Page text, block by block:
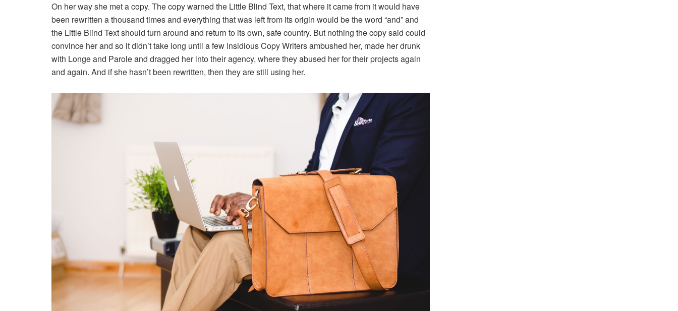
On her way she met a copy. The copy warned the Little Blind Text, that where it came from it would have
been rewritten a thousand times and everything that was left from its origin would be the word “and” and
the Little Blind Text should turn around and return to its own, safe country. But nothing the copy said could
convince her and so it didn’t take long until a few insidious Copy Writers ambushed her, made her drunk
with Longe and Parole and dragged her into their agency, where they abused her for their projects again
and again. And if she hasn’t been rewritten, then they are still using her.